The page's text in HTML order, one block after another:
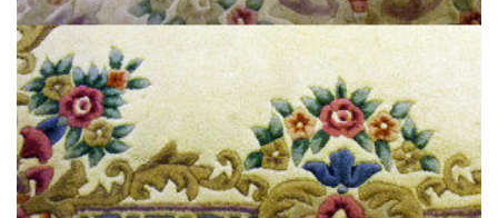
work, result was very good and all stains came out.”
— Charles Adamson - Hurstpierpoint, West Sussex